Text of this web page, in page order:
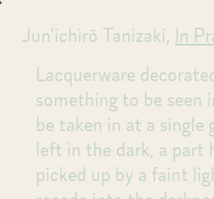
Jun’ichirō Tanizaki, In
Lacquerware
something to be seen
be taken in at a single
left in the dark, a part
picked up by a faint